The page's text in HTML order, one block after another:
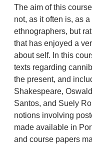
The aim of this
not, as it often is, as
ethnographers, but
that has enjoyed a
about self. In this
texts regarding
the present, and
Shakespeare,
Santos, and Suely
notions involving
made available in
and course papers